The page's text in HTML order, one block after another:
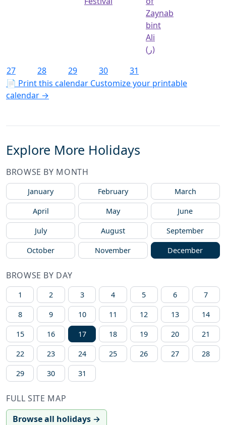
Zaynab
bint
Ali
(ر)
27 28 29 30
31
📄 Print this calendar Customize your printable
calendar →
Explore More Holidays
BROWSE BY MONTH
January February March
April May June
July August September
October November December
BROWSE BY DAY
1 2 3 4 5 6 7
8 9 10 11 12 13 14
15 16 17 18 19 20 21
22 23 24 25 26 27 28
29 30 31
FULL SITE MAP
Browse all holidays →